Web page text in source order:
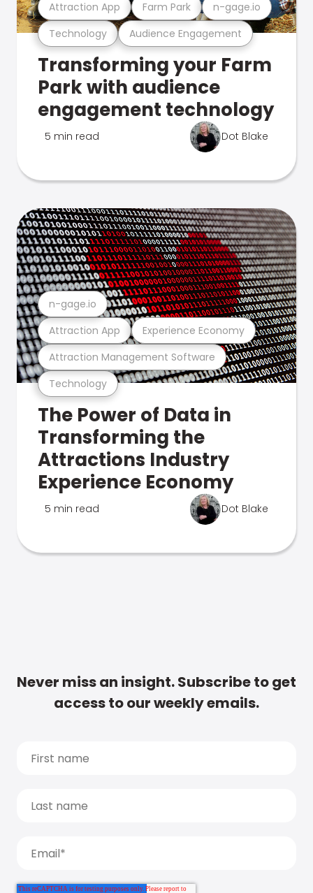
Technology Audience Engagement
Attraction App Farm Park n-gage.io
Transforming your Farm
Park with audience
engagement technology
5 min read Dot Blake
Technology
Attraction Management Software
Attraction App Experience Economy
n-gage.io
The Power of Data in
Transforming the
Attractions Industry
Experience Economy
5 min read Dot Blake
Never miss an insight. Subscribe to get
access to our weekly emails.